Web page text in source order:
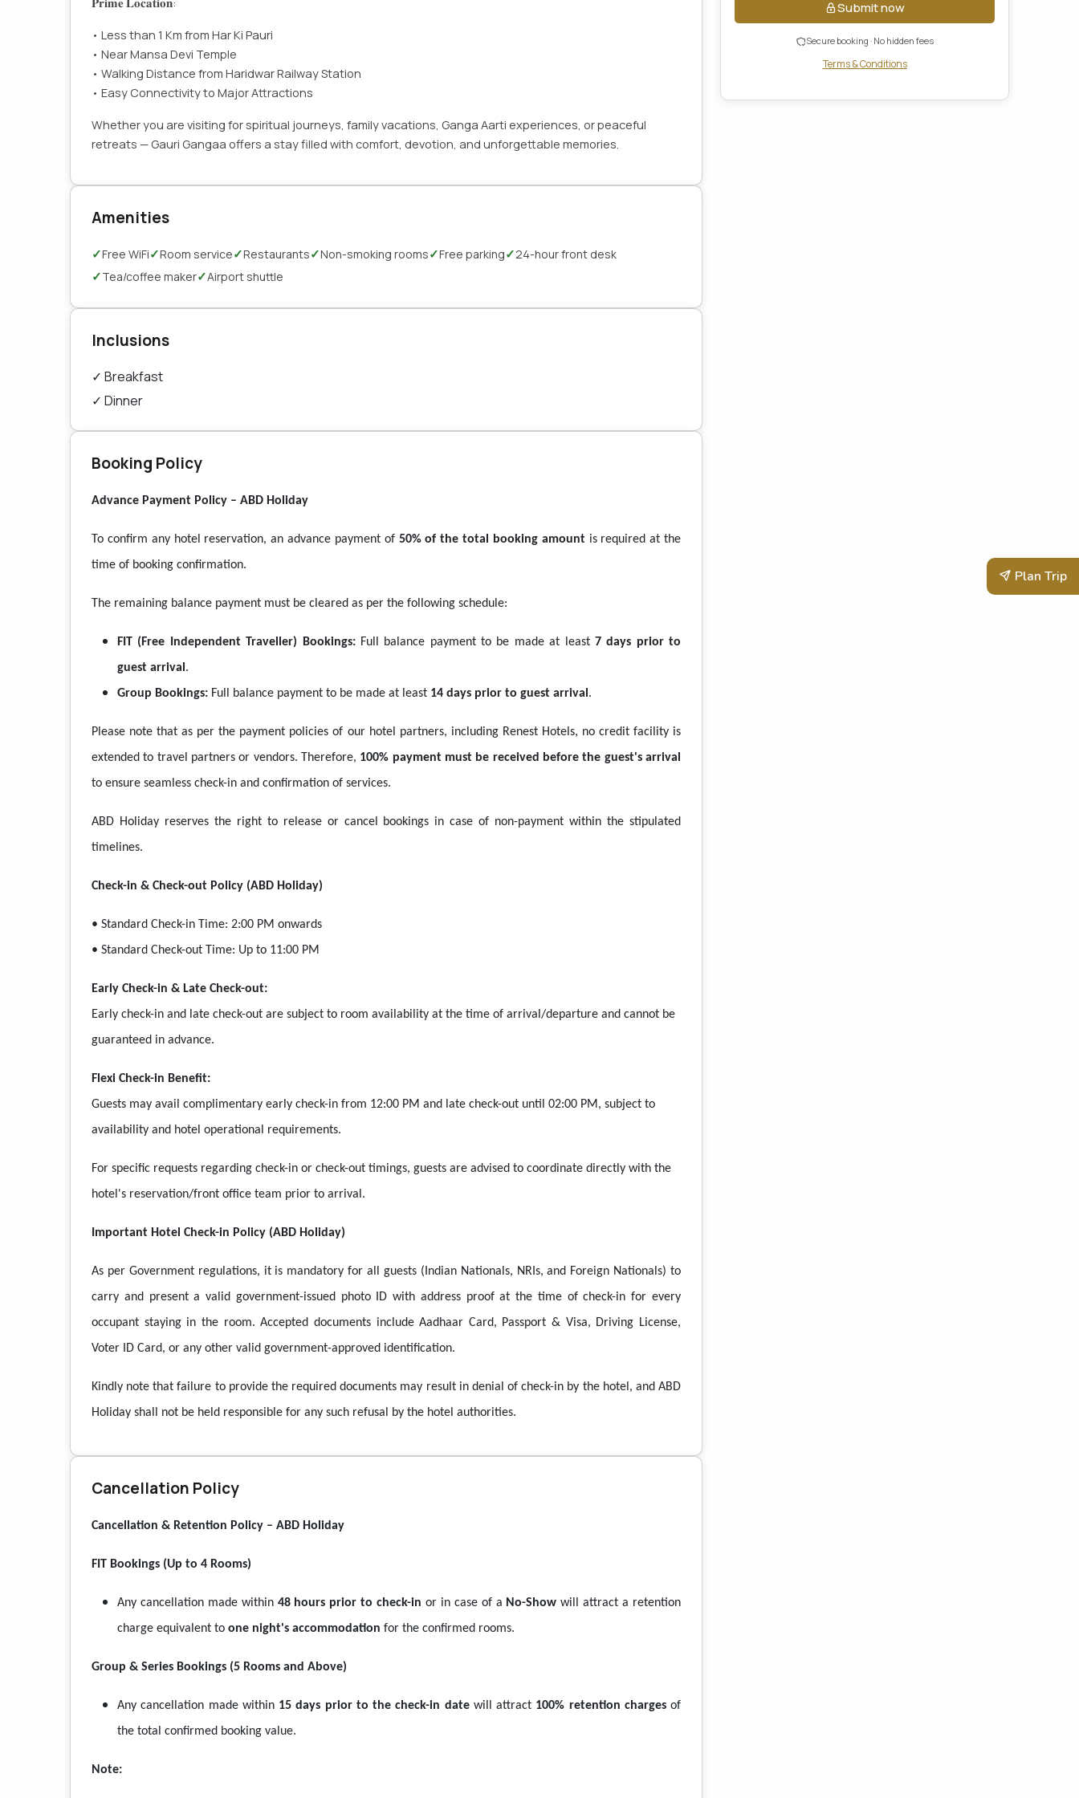
Plan Trip
• Less than 1 Km from Har Ki Pauri
• Near Mansa Devi Temple
• Walking Distance from Haridwar Railway Station
• Easy Connectivity to Major Attractions
Whether you are visiting for spiritual journeys, family vacations, Ganga Aarti experiences, or peaceful
retreats — Gauri Gangaa offers a stay filled with comfort, devotion, and unforgettable memories.
Amenities
✓Free WiFi✓Room service✓Restaurants✓Non-smoking rooms✓Free parking✓24-hour front desk
✓Tea/coffee maker✓Airport shuttle
Inclusions
✓ Breakfast
✓ Dinner
Booking Policy
Advance Payment Policy – ABD Holiday
To confirm any hotel reservation, an advance payment of 50% of the total booking amountis required at the
time of booking confirmation.
The remaining balance payment must be cleared as per the following schedule:
FIT (Free Independent Traveller) Bookings:Full balance payment to be made at least 7 days prior to
guest arrival .
Group Bookings: Full balance payment to be made at least 14 days prior to guest arrival .
Please note that as per the payment policies of our hotel partners, including Renest Hotels, no credit facility is
extended to travel partners or vendors. Therefore, 100% payment must be received before the guest's arrival
to ensure seamless check-in and confirmation of services.
ABD Holiday reserves the right to release or cancel bookings in case of non-payment within the stipulated
timelines.
Check-in & Check-out Policy (ABD Holiday)
• Standard Check-in Time: 2:00 PM onwards
• Standard Check-out Time: Up to 11:00 PM
Early Check-in & Late Check-out:
Early check-in and late check-out are subject to room availability at the time of arrival/departure and cannot be
guaranteed in advance.
Flexi Check-in Benefit:
Guests may avail complimentary early check-in from 12:00 PM and late check-out until 02:00 PM, subject to
availability and hotel operational requirements.
For specific requests regarding check-in or check-out timings, guests are advised to coordinate directly with the
hotel's reservation/front office team prior to arrival.
Important Hotel Check-in Policy (ABD Holiday)
As per Government regulations, it is mandatory for all guests (Indian Nationals, NRIs, and Foreign Nationals) to
carry and present a valid government-issued photo ID with address proof at the time of check-in for every
occupant staying in the room. Accepted documents include Aadhaar Card, Passport & Visa, Driving License,
Voter ID Card, or any other valid government-approved identification.
Kindly note that failure to provide the required documents may result in denial of check-in by the hotel, and ABD
Holiday shall not be held responsible for any such refusal by the hotel authorities.
Cancellation Policy
Cancellation & Retention Policy – ABD Holiday
FIT Bookings (Up to 4 Rooms)
Any cancellation made within 48 hours prior to check-in or in case of a No-Show will attract a retention
charge equivalent to one night's accommodation for the confirmed rooms.
Group & Series Bookings (5 Rooms and Above)
Any cancellation made within 15 days prior to the check-in datewill attract 100% retention chargesof
the total confirmed booking value.
Note:
Submit now
Secure booking · No hidden fees
Terms & Conditions